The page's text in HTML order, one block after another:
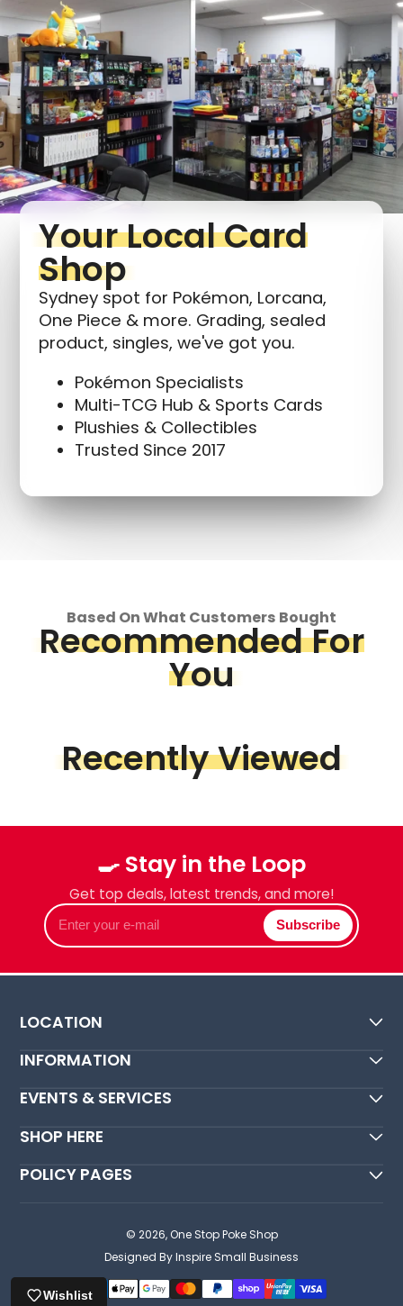
Your Local Card
Shop
Sydney spot for Pokémon, Lorcana,
One Piece & more. Grading, sealed
product, singles, we've got you.
Pokémon Specialists
Multi-TCG Hub & Sports Cards
Plushies & Collectibles
Trusted Since 2017
Based On What Customers Bought
Recommended For
You
Recently Viewed
🍳 Stay in the Loop
Get top deals, latest trends, and more!
Enter
your
e-
Subscribe
LOCATION
INFORMATION
EVENTS & SERVICES
SHOP HERE
POLICY PAGES
© 2026, One Stop Poke Shop
Designed By Inspire Small Business
Wishlist